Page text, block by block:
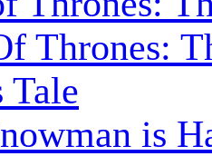
Thrones:
Tale
is